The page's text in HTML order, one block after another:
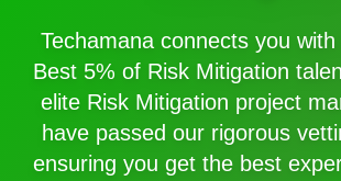
Techamana connects you
Best 5% of Risk Mitigation
elite Risk Mitigation project
have passed our rigorous
ensuring you get the best